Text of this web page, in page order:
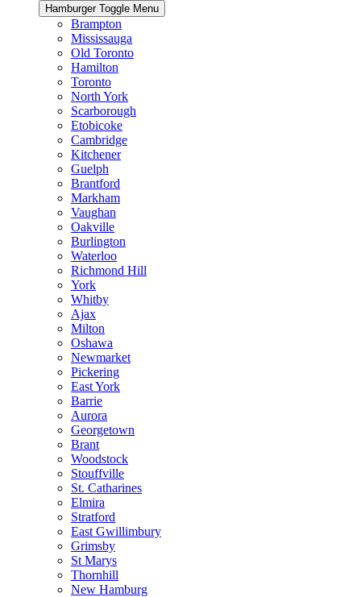
Hamburger Toggle Menu
Brampton
Mississauga
Old Toronto
Hamilton
Toronto
North York
Scarborough
Etobicoke
Cambridge
Kitchener
Guelph
Brantford
Markham
Vaughan
Oakville
Burlington
Waterloo
Richmond Hill
York
Whitby
Ajax
Milton
Oshawa
Newmarket
Pickering
East York
Barrie
Aurora
Georgetown
Brant
Woodstock
Stouffville
St. Catharines
Elmira
Stratford
East Gwillimbury
Grimsby
St Marys
Thornhill
New Hamburg